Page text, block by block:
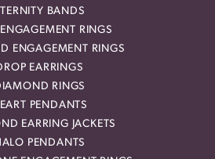
BANDS
RINGS
ENGAGEMENT RINGS
EARRINGS
RINGS
PENDANTS
EARRING JACKETS
PENDANTS